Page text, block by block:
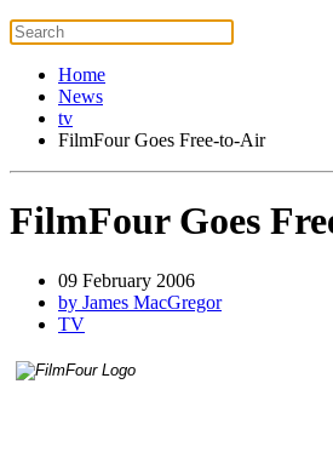
Home
News
tv
FilmFour Goes Free-to-Air
FilmFour Goes
09 February 2006
by James MacGregor
TV